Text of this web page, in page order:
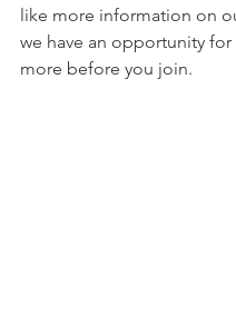
like more information on
we have an opportunity for
more before you join.